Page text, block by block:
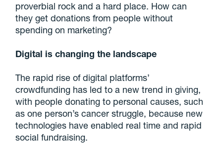
proverbial rock and a hard place. How can
they get donations from people without
spending on marketing?
Digital is changing the landscape
The rapid rise of digital platforms’
crowdfunding has led to a new trend in giving,
with people donating to personal causes, such
as one person’s cancer struggle, because new
technologies have enabled real time and rapid
social fundraising.